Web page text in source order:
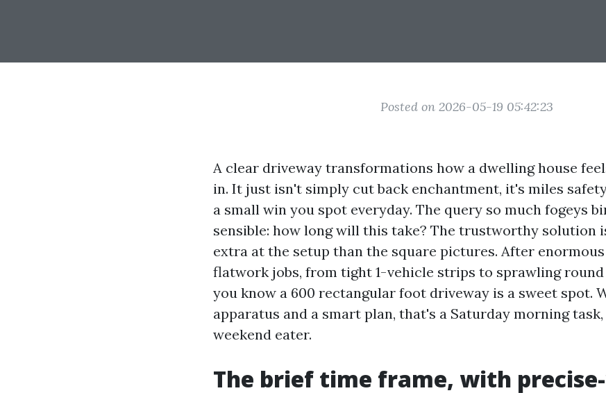
Posted on 2026-05-19 05:42:23
A clear driveway transformations how a dwelling house
in. It just isn't simply cut back enchantment, it's miles
a small win you spot everyday. The query so much fogeys
sensible: how long will this take? The trustworthy solution
extra at the setup than the square pictures. After
flatwork jobs, from tight 1-vehicle strips to sprawling
you know a 600 rectangular foot driveway is a sweet spot.
apparatus and a smart plan, that's a Saturday morning
weekend eater.
The brief time frame, with